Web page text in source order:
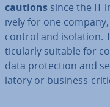
cau­tions since the IT
ively for one
control and isolation.
tic­u­larly suitable for
data pro­tec­tion and
lat­ory or business-